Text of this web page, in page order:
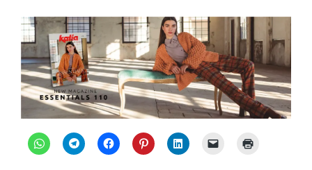
Click
to
Click
to
Click
to
Click
to
Click
to
Click